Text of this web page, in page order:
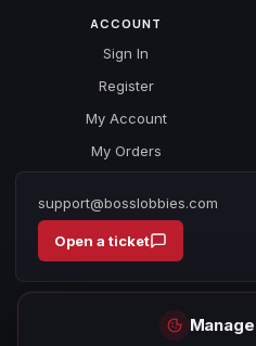
ACCOUNT
Sign In
Register
My Account
My Orders
support@bosslobbies.com
Open a ticket